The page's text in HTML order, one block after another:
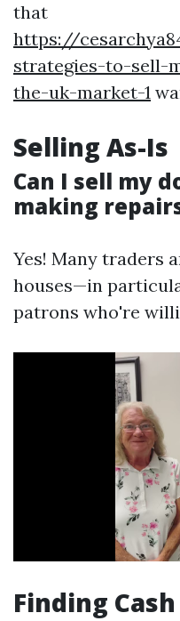
that
https://
strategies-to-sell-
the-uk-market-1
Selling As-Is
Can I sell my
making
Yes! Many traders
houses—in
patrons who're
Finding